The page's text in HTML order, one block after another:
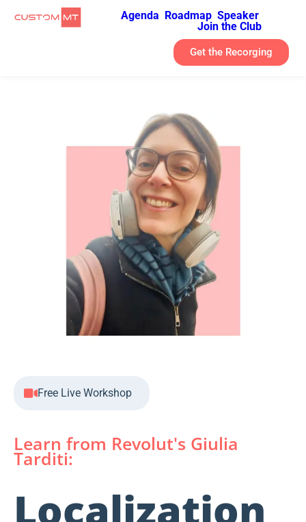
Agenda Roadmap Speaker
Join the Club
Get the Recorging
Free Live Workshop
Learn from Revolut's Giulia
Tarditi:
Localization